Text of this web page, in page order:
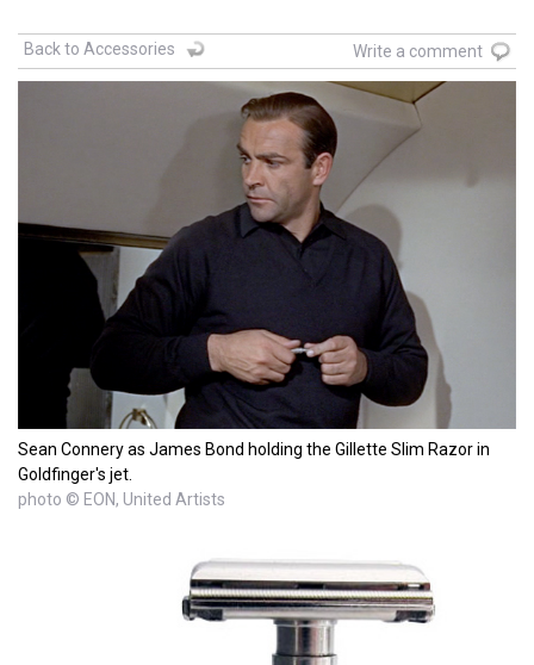
Back to Accessories Write a comment
Sean Connery as James Bond holding the Gillette Slim Razor in
Goldfinger's jet.
photo © EON, United Artists